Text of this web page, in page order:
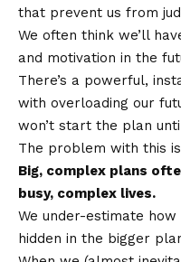
that prevent us from
We often think we’ll
and motivation in the
There’s a powerful,
with overloading our
won’t start the plan
The problem with this
Big, complex plans
busy, complex lives.
We under-estimate
hidden in the bigger